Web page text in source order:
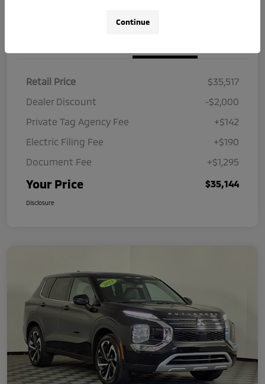
Retail Price
$35,517
Dealer Discount
-$2,000
Private Tag Agency Fee
+$142
Electric Filing Fee
+$190
Document Fee
+$1,295
Your Price $35,144
Disclosure
Continue